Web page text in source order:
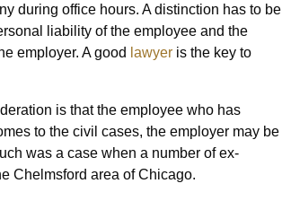
during office hours. A distinction has to be
liability of the employee and the
employer. A good lawyer is the key to
is that the employee who has
to the civil cases, the employer may be
was a case when a number of ex-
Chelmsford area of Chicago.